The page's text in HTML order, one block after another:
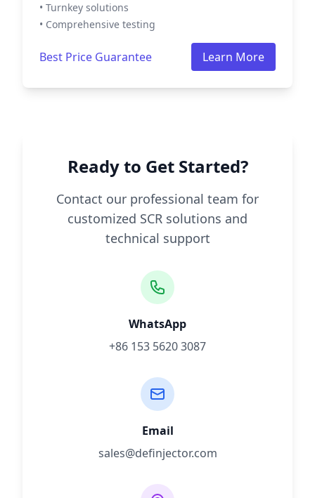
• Turnkey solutions
• Comprehensive testing
Best Price Guarantee Learn More
Ready to Get Started?
Contact our professional team for
customized SCR solutions and
technical support
WhatsApp
+86 153 5620 3087
Email
sales@definjector.com